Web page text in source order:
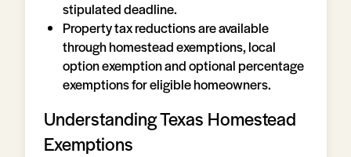
stipulated deadline.
Property tax reductions are available
through homestead exemptions, local
option exemption and optional percentage
exemptions for eligible homeowners.
Understanding Texas Homestead
Exemptions